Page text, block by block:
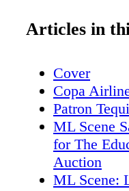
CENTER FOR
Beach - Art
ABFF
indie film
Miami.
BEACH. Until
THE ELDERS'
Month LOWE
Articles in
Cover
Copa
Patron
ML Scene
for The
Auction
ML Scene: